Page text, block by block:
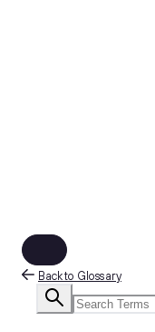
Back to Glossary